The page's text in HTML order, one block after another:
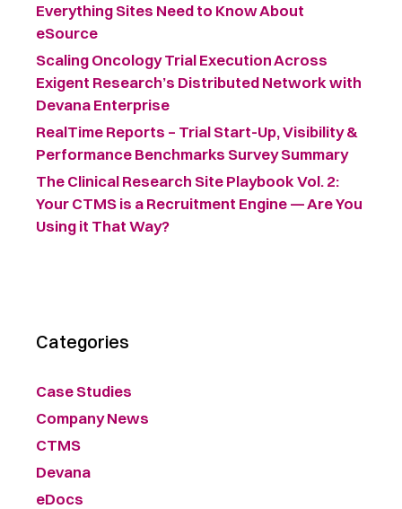
Everything Sites Need to Know About
eSource
Scaling Oncology Trial Execution Across
Exigent Research’s Distributed Network with
Devana Enterprise
RealTime Reports – Trial Start-Up, Visibility &
Performance Benchmarks Survey Summary ​
The Clinical Research Site Playbook Vol. 2:
Your CTMS is a Recruitment Engine — Are You
Using it That Way?
Categories
Case Studies
Company News
CTMS
Devana
eDocs